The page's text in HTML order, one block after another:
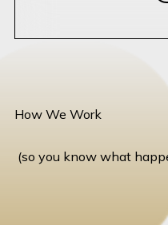
How We Work
(so you know what